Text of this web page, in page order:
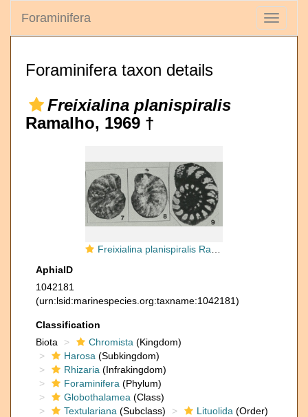
Toggle
Foraminifera
Foraminifera taxon details
Freixialina planispiralis
Ramalho, 1969 †
Freixialina planispiralis Ramalho, 1969
AphiaID
1042181
(urn:lsid:marinespecies.org:taxname:1042181)
Classification
Biota
Chromista (Kingdom)
Harosa (Subkingdom)
Rhizaria (Infrakingdom)
Foraminifera (Phylum)
Globothalamea (Class)
Textulariana (Subclass) Lituolida (Order)